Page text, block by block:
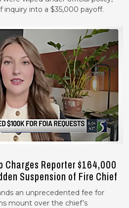
into a $35,000 payoff.
Charges Reporter $164,000
Suspension of Fire Chief
an unprecedented fee for
mount over the chief’s